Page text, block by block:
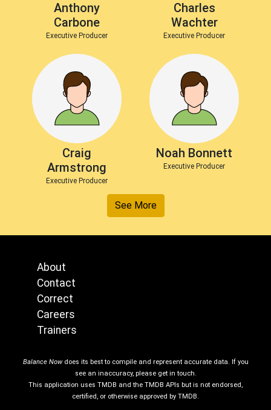
Anthony
Carbone
Executive Producer
Charles
Wachter
Executive Producer
Craig
Armstrong
Executive Producer
Noah Bonnett
Executive Producer
See More
About
Contact
Correct
Careers
Trainers
Balance Nowdoes its best to compile and represent accurate data. If you
see an inaccuracy, please get in touch.
This application uses TMDB and the TMDB APIs but is not endorsed,
certified, or otherwise approved by TMDB.